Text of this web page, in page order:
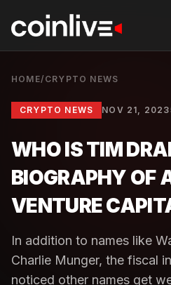
HOME/ CRYPTO NEWS
CRYPTO NEWS NOV 21, 2023
WHO IS TIM
BIOGRAPHY OF
VENTURE
In addition to names like
Charlie Munger, the fiscal
noticed other names get